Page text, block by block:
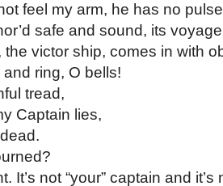
feel my arm, he has no
safe and sound, its
the victor ship, comes in with
ring, O bells!
tread,
Captain lies,
It’s not “your” captain and it’s